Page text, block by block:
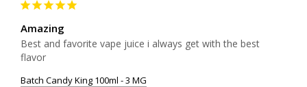
Amazing
Best and favorite vape juice i always get with the best
flavor
Batch Candy King 100ml - 3 MG